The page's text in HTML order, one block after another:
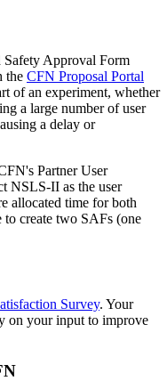
Safety Approval Form
the CFN Proposal Portal
of an experiment, whether
a large number of user
a delay or
Partner User
NSLS-II as the user
allocated time for both
create two SAFs (one
Survey. Your
on your input to improve